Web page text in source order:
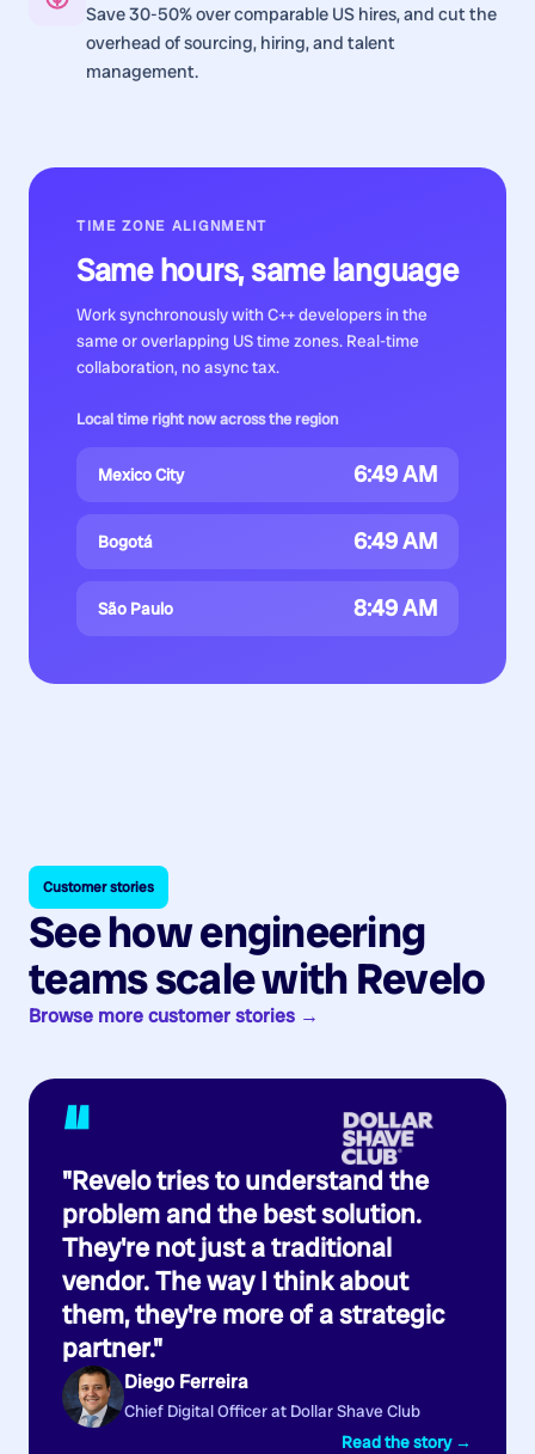
Save 30-50% over comparable US hires, and cut the
overhead of sourcing, hiring, and talent
management.
TIME ZONE ALIGNMENT
Same hours, same language
Work synchronously with C++ developers in the
same or overlapping US time zones. Real-time
collaboration, no async tax.
Local time right now across the region
Mexico City 6:49 AM
Bogotá 6:49 AM
São Paulo 8:49 AM
Customer stories
See how engineering
teams scale with Revelo
Browse more customer stories →
“
"Revelo tries to understand the
problem and the best solution.
They're not just a traditional
vendor. The way I think about
them, they're more of a strategic
partner."
Diego Ferreira
Chief Digital Officer at Dollar Shave Club
Read the story →